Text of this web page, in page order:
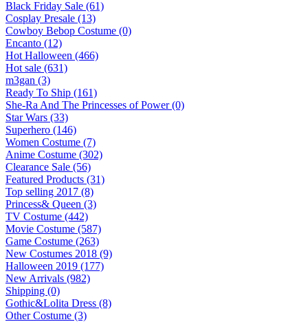
Black Friday Sale (61)
Cosplay Presale (13)
Cowboy Bebop Costume (0)
Encanto (12)
Hot Halloween (466)
Hot sale (631)
m3gan (3)
Ready To Ship (161)
She-Ra And The Princesses of Power (0)
Star Wars (33)
Superhero (146)
Women Costume (7)
Anime Costume (302)
Clearance Sale (56)
Featured Products (31)
Top selling 2017 (8)
Princess& Queen (3)
TV Costume (442)
Movie Costume (587)
Game Costume (263)
New Costumes 2018 (9)
Halloween 2019 (177)
New Arrivals (982)
Shipping (0)
Gothic&Lolita Dress (8)
Other Costume (3)